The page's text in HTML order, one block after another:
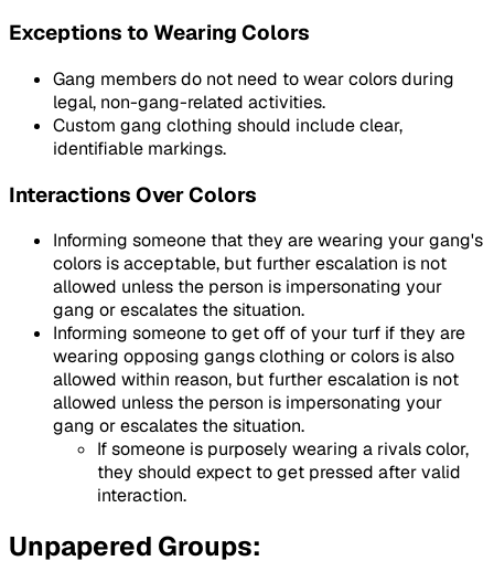
Exceptions to Wearing Colors
Gang members do not need to wear colors during
legal, non-gang-related activities.
Custom gang clothing should include clear,
identifiable markings.
Interactions Over Colors
Informing someone that they are wearing your gang's
colors is acceptable, but further escalation is not
allowed unless the person is impersonating your
gang or escalates the situation.
Informing someone to get off of your turf if they are
wearing opposing gangs clothing or colors is also
allowed within reason, but further escalation is not
allowed unless the person is impersonating your
gang or escalates the situation.
If someone is purposely wearing a rivals color,
they should expect to get pressed after valid
interaction.
Unpapered Groups: